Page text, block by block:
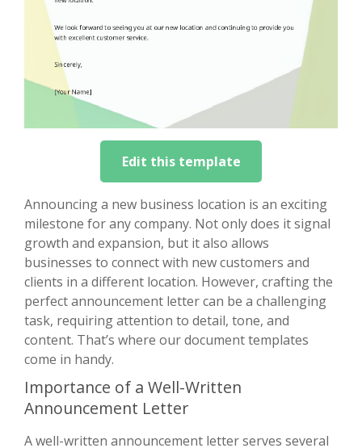
Edit this template
Announcing a new business location is an exciting
milestone for any company. Not only does it signal
growth and expansion, but it also allows
businesses to connect with new customers and
clients in a different location. However, crafting the
perfect announcement letter can be a challenging
task, requiring attention to detail, tone, and
content. That’s where our document templates
come in handy.
Importance of a Well-Written
Announcement Letter
A well-written announcement letter serves several